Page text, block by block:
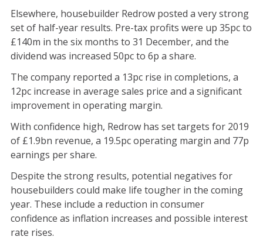
Elsewhere, housebuilder Redrow posted a very strong
set of half-year results. Pre-tax profits were up 35pc to
£140m in the six months to 31 December, and the
dividend was increased 50pc to 6p a share.
The company reported a 13pc rise in completions, a
12pc increase in average sales price and a significant
improvement in operating margin.
With confidence high, Redrow has set targets for 2019
of £1.9bn revenue, a 19.5pc operating margin and 77p
earnings per share.
Despite the strong results, potential negatives for
housebuilders could make life tougher in the coming
year. These include a reduction in consumer
confidence as inflation increases and possible interest
rate rises.